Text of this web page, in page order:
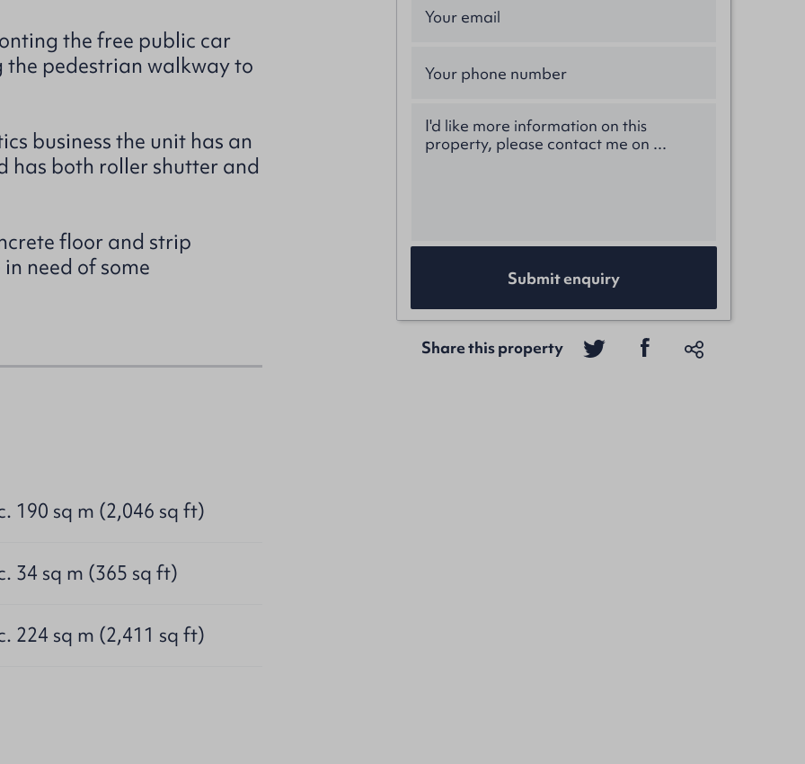
the free public car
the pedestrian walkway to
business the unit has an
has both roller shutter and
floor and strip
need of some
190 sq m (2,046 sq ft)
34 sq m (365 sq ft)
224 sq m (2,411 sq ft)
Submit enquiry
Share this property